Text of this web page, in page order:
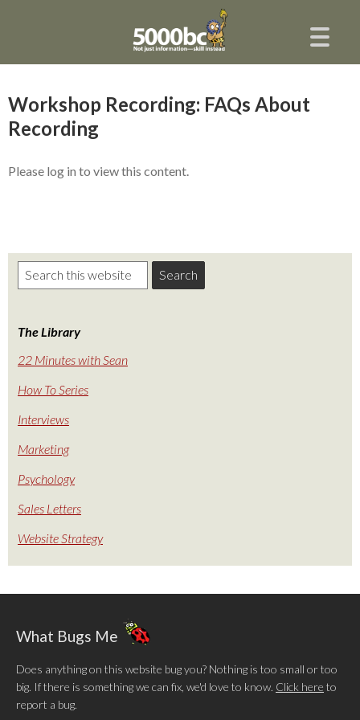
Workshop Recording: FAQs About
Recording
Please log in to view this content.
The Library
22 Minutes with Sean
How To Series
Interviews
Marketing
Psychology
Sales Letters
Website Strategy
What Bugs Me
Does anything on this website bug you? Nothing is too small or too
big. If there is something we can fix, we'd love to know. Click here to
report a bug.